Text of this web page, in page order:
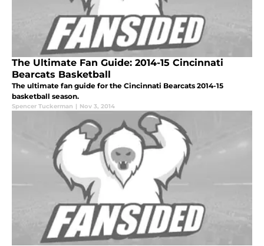
The Ultimate Fan Guide: 2014-15 Cincinnati
Bearcats Basketball
The ultimate fan guide for the Cincinnati Bearcats 2014-15
basketball season.
Spencer Tuckerman | Nov 3, 2014